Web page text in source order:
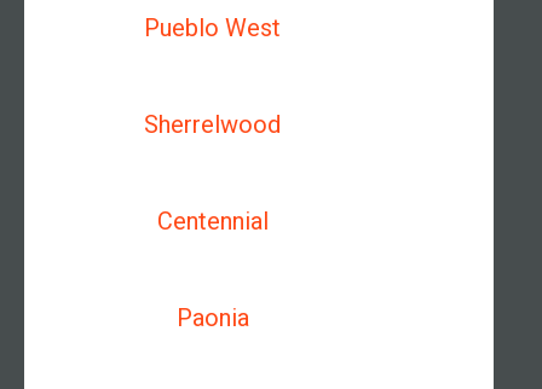
Pueblo West
Sherrelwood
Centennial
Paonia